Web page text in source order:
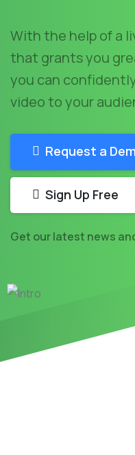
With the help of a
that grants you
you can
video to your
Request a
Sign Up Free
Get our latest news